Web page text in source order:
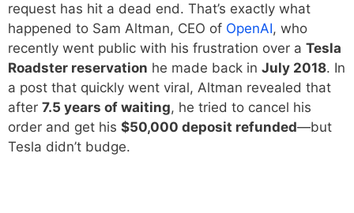
request has hit a dead end. That’s exactly what
happened to Sam Altman, CEO of OpenAI, who
recently went public with his frustration over a Tesla
Roadster reservation he made back in July 2018. In
a post that quickly went viral, Altman revealed that
after 7.5 years of waiting, he tried to cancel his
order and get his $50,000 deposit refunded—but
Tesla didn’t budge.